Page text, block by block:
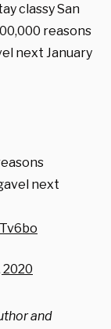
classy San
reasons
next January
next
2020
and